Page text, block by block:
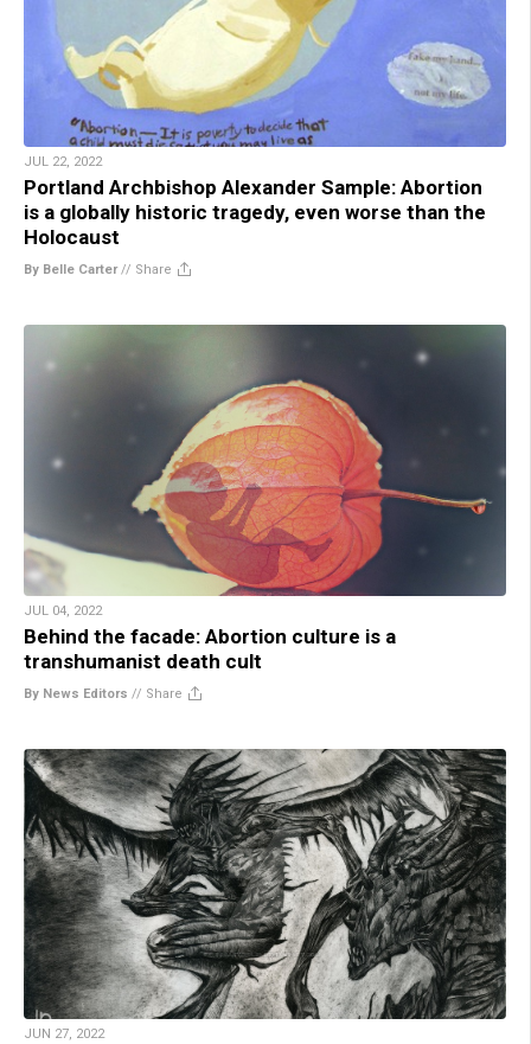
JUL 22, 2022
Portland Archbishop Alexander Sample: Abortion
is a globally historic tragedy, even worse than the
Holocaust
By Belle Carter// Share
JUL 04, 2022
Behind the facade: Abortion culture is a
transhumanist death cult
By News Editors // Share
JUN 27, 2022